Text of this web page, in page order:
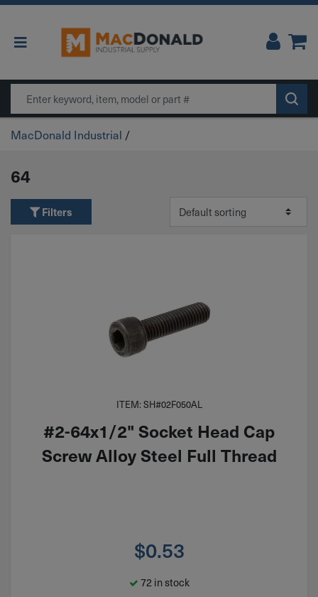
Main Navigation
Search
MacDonald Industrial /
64
Filters
ITEM: SH#02F050AL
#2-64x1/2" Socket Head Cap
Screw Alloy Steel Full Thread
$0.53
72 in stock